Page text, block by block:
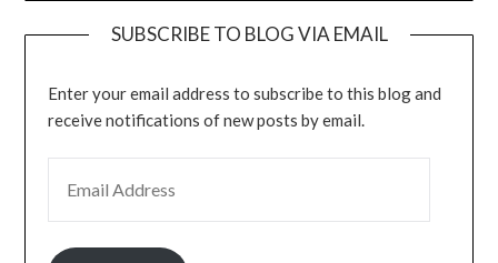
SUBSCRIBE TO BLOG VIA EMAIL
Enter your email address to subscribe to this blog and
receive notifications of new posts by email.